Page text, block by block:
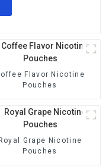
Flavor Nicotine
Pouches
Grape Nicotine
Pouches